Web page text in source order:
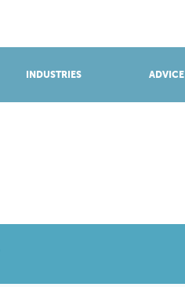
INDUSTRIES ADVICE